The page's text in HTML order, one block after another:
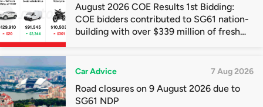
August 2026 COE Results 1st Bidding:
COE bidders contributed to SG61 nation-
building with over $339 million of fresh
Car Advice 7 Aug 2026
Road closures on 9 August 2026 due to
SG61 NDP